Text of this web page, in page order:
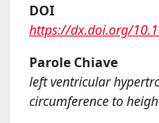
DOI
https://dx.doi.org/
Parole Chiave
left ventricular
circumference to